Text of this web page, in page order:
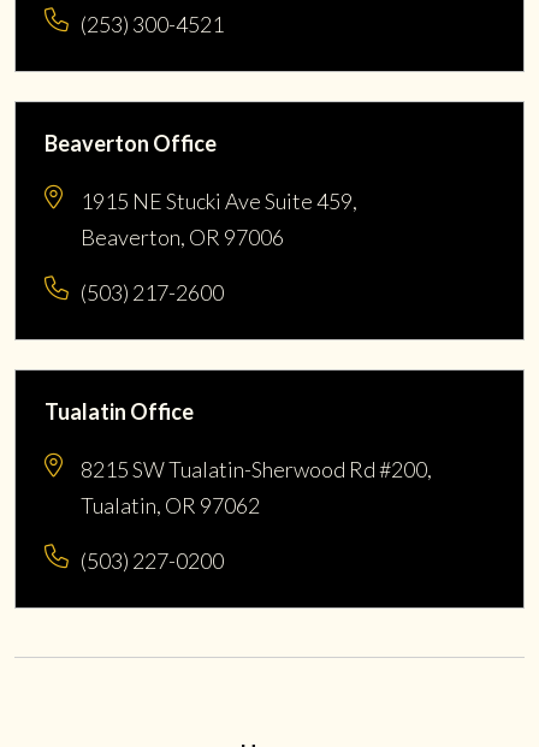
(253) 300-4521
Beaverton Office
1915 NE Stucki Ave Suite 459,
Beaverton, OR 97006
(503) 217-2600
Tualatin Office
8215 SW Tualatin-Sherwood Rd #200,
Tualatin, OR 97062
(503) 227-0200